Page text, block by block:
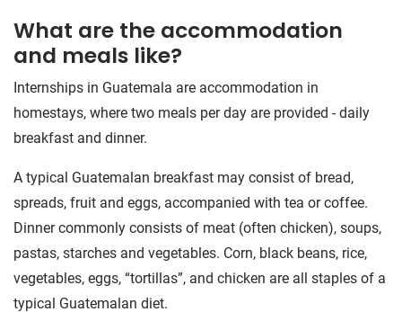
What are the accommodation
and meals like?
Internships in Guatemala are accommodation in
homestays, where two meals per day are provided - daily
breakfast and dinner.
A typical Guatemalan breakfast may consist of bread,
spreads, fruit and eggs, accompanied with tea or coffee.
Dinner commonly consists of meat (often chicken), soups,
pastas, starches and vegetables. Corn, black beans, rice,
vegetables, eggs, “tortillas”, and chicken are all staples of a
typical Guatemalan diet.